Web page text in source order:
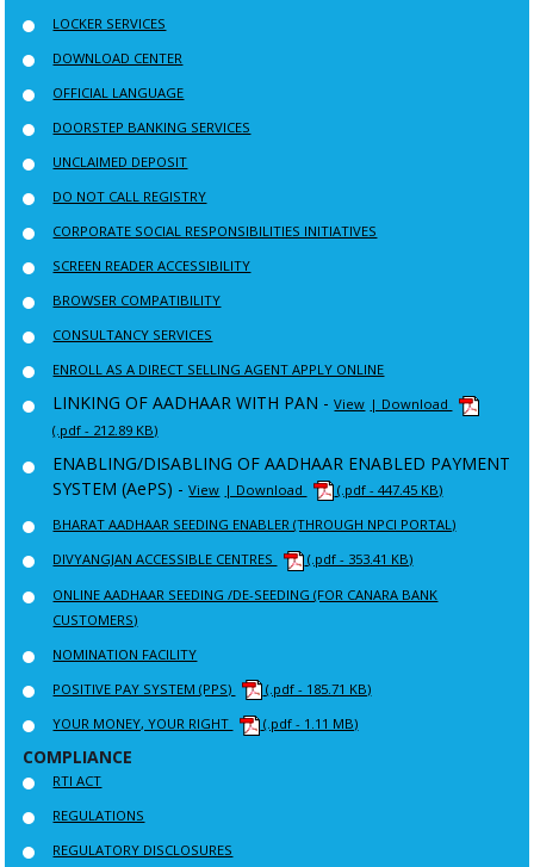
LOCKER SERVICES
DOWNLOAD CENTER
OFFICIAL LANGUAGE
DOORSTEP BANKING SERVICES
UNCLAIMED DEPOSIT
DO NOT CALL REGISTRY
CORPORATE SOCIAL RESPONSIBILITIES INITIATIVES
SCREEN READER ACCESSIBILITY
BROWSER COMPATIBILITY
CONSULTANCY SERVICES
ENROLL AS A DIRECT SELLING AGENT APPLY ONLINE
LINKING OF AADHAAR WITH PAN -View | Download
(.pdf - 212.89 KB)
ENABLING/DISABLING OF AADHAAR ENABLED PAYMENT
SYSTEM (AePS) -View | Download
(.pdf - 447.45 KB)
BHARAT AADHAAR SEEDING ENABLER (THROUGH NPCI PORTAL)
DIVYANGJAN ACCESSIBLE CENTRES
(.pdf - 353.41 KB)
ONLINE AADHAAR SEEDING /DE-SEEDING (FOR CANARA BANK
CUSTOMERS)
NOMINATION FACILITY
POSITIVE PAY SYSTEM (PPS)
(.pdf - 185.71 KB)
YOUR MONEY, YOUR RIGHT
(.pdf - 1.11 MB)
COMPLIANCE
RTI ACT
REGULATIONS
REGULATORY DISCLOSURES